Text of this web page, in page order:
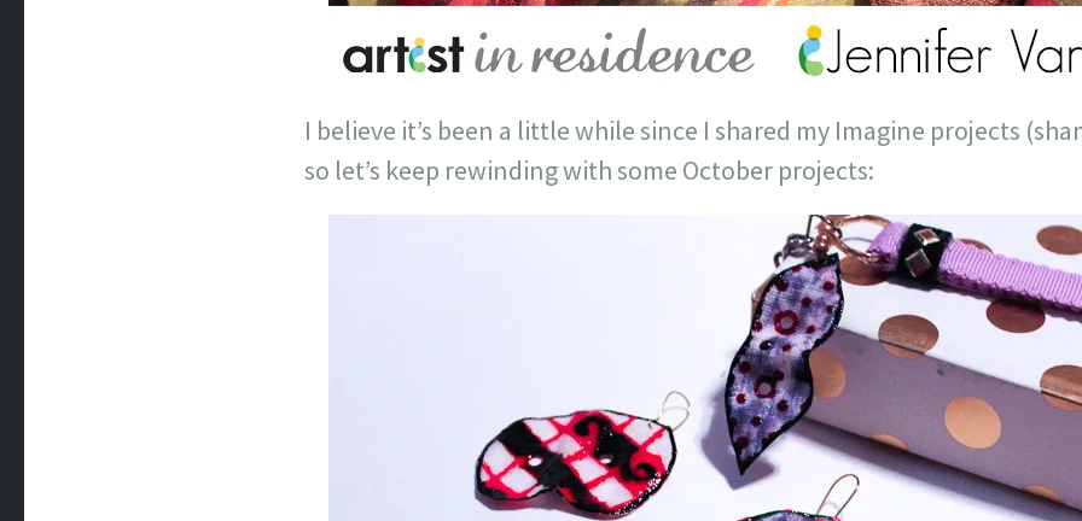
I believe it’s been a little while since I shared my Imagine projects
so let’s keep rewinding with some October projects: